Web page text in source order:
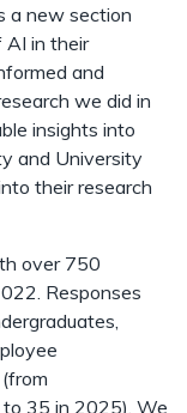
a new section
AI in their
and
we did in
insights into
and University
their research
over 750
Responses
35 in 2025). We